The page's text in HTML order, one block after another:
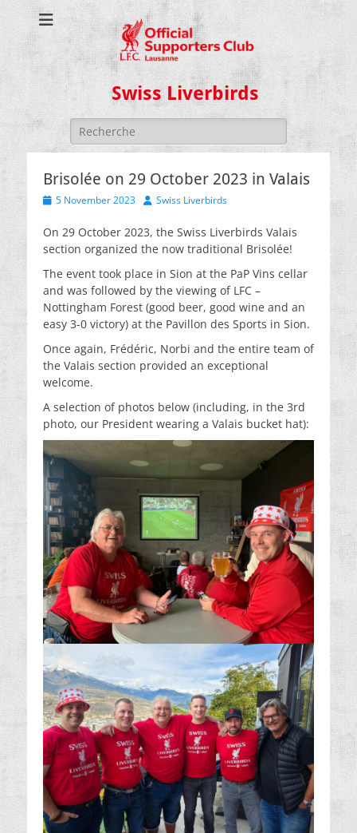
Swiss Liverbirds
Search
for:
Brisolée on 29 October 2023 in Valais
Posted
5 November 2023 Author
Swiss Liverbirds
On 29 October 2023, the Swiss Liverbirds Valais
section organized the now traditional Brisolée!
The event took place in Sion at the PaP Vins cellar
and was followed by the viewing of LFC –
Nottingham Forest (good beer, good wine and an
easy 3-0 victory) at the Pavillon des Sports in Sion.
Once again, Frédéric, Norbi and the entire team of
the Valais section provided an exceptional
welcome.
A selection of photos below (including, in the 3rd
photo, our President wearing a Valais bucket hat):